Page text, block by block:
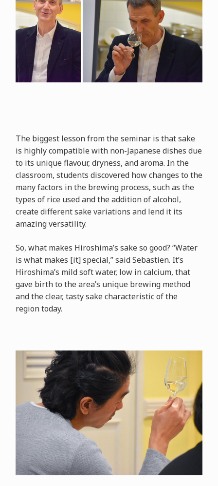
The biggest lesson from the seminar is that sake
is highly compatible with non-Japanese dishes due
to its unique flavour, dryness, and aroma. In the
classroom, students discovered how changes to the
many factors in the brewing process, such as the
types of rice used and the addition of alcohol,
create different sake variations and lend it its
amazing versatility.
So, what makes Hiroshima’s sake so good? “Water
is what makes [it] special,” said Sebastien. It’s
Hiroshima’s mild soft water, low in calcium, that
gave birth to the area’s unique brewing method
and the clear, tasty sake characteristic of the
region today.